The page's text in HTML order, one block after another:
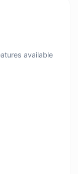
available